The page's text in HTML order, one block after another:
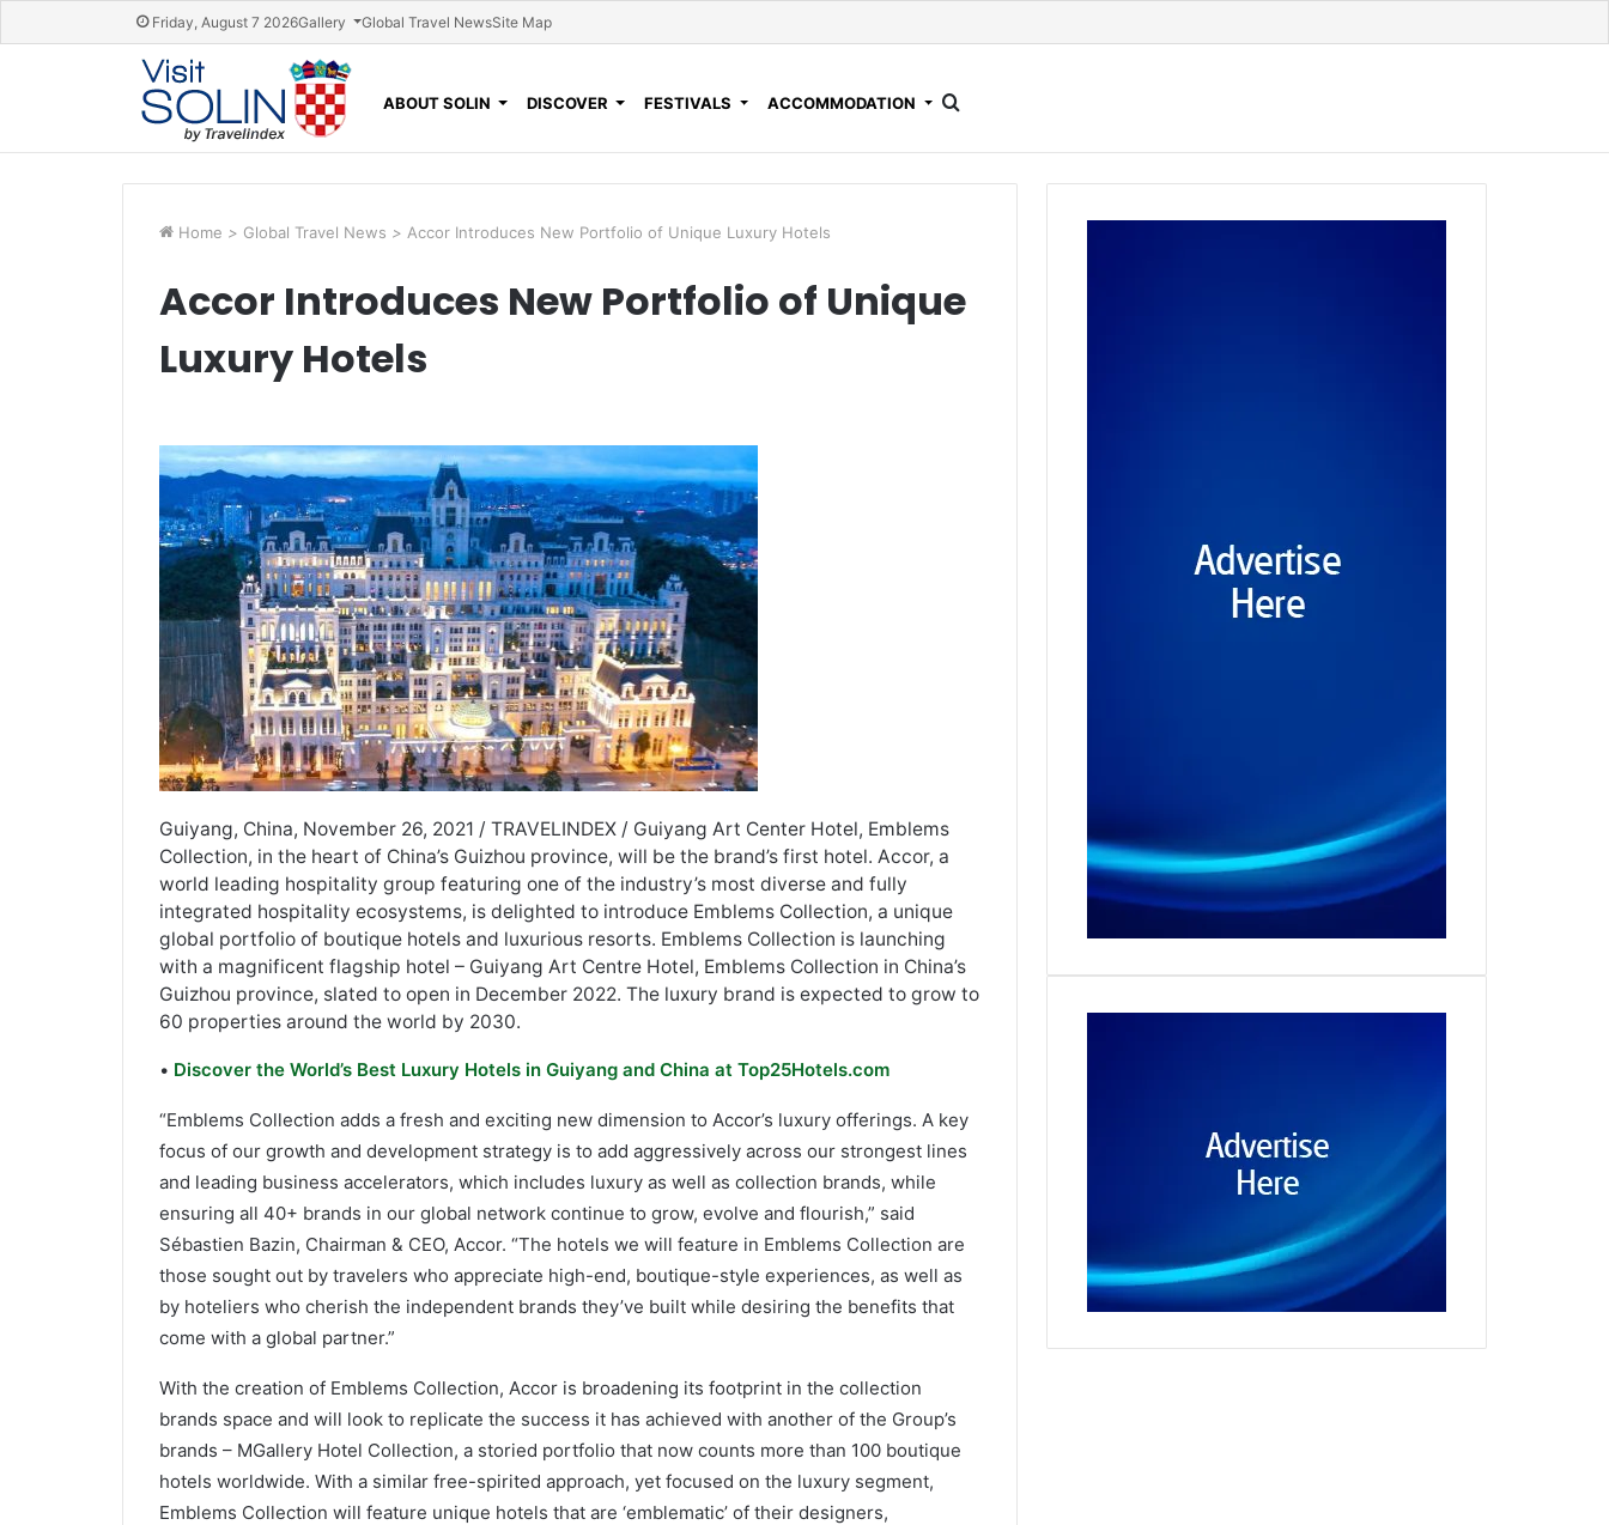
Friday, August 7 2026Gallery Global Travel NewsSite Map
ABOUT SOLIN DISCOVER FESTIVALS ACCOMMODATION
Home > Global Travel News > Accor Introduces New Portfolio of Unique Luxury Hotels
Accor Introduces New Portfolio of Unique
Luxury Hotels
Guiyang, China, November 26, 2021 / TRAVELINDEX / Guiyang Art Center Hotel, Emblems
Collection, in the heart of China’s Guizhou province, will be the brand’s first hotel. Accor, a
world leading hospitality group featuring one of the industry’s most diverse and fully
integrated hospitality ecosystems, is delighted to introduce Emblems Collection, a unique
global portfolio of boutique hotels and luxurious resorts. Emblems Collection is launching
with a magnificent flagship hotel – Guiyang Art Centre Hotel, Emblems Collection in China’s
Guizhou province, slated to open in December 2022. The luxury brand is expected to grow to
60 properties around the world by 2030.
• Discover the World’s Best Luxury Hotels in Guiyang and China at Top25Hotels.com
“Emblems Collection adds a fresh and exciting new dimension to Accor’s luxury offerings. A key
focus of our growth and development strategy is to add aggressively across our strongest lines
and leading business accelerators, which includes luxury as well as collection brands, while
ensuring all 40+ brands in our global network continue to grow, evolve and flourish,” said
Sébastien Bazin, Chairman & CEO, Accor. “The hotels we will feature in Emblems Collection are
those sought out by travelers who appreciate high-end, boutique-style experiences, as well as
by hoteliers who cherish the independent brands they’ve built while desiring the benefits that
come with a global partner.”
With the creation of Emblems Collection, Accor is broadening its footprint in the collection
brands space and will look to replicate the success it has achieved with another of the Group’s
brands – MGallery Hotel Collection, a storied portfolio that now counts more than 100 boutique
hotels worldwide. With a similar free-spirited approach, yet focused on the luxury segment,
Emblems Collection will feature unique hotels that are ‘emblematic’ of their designers,